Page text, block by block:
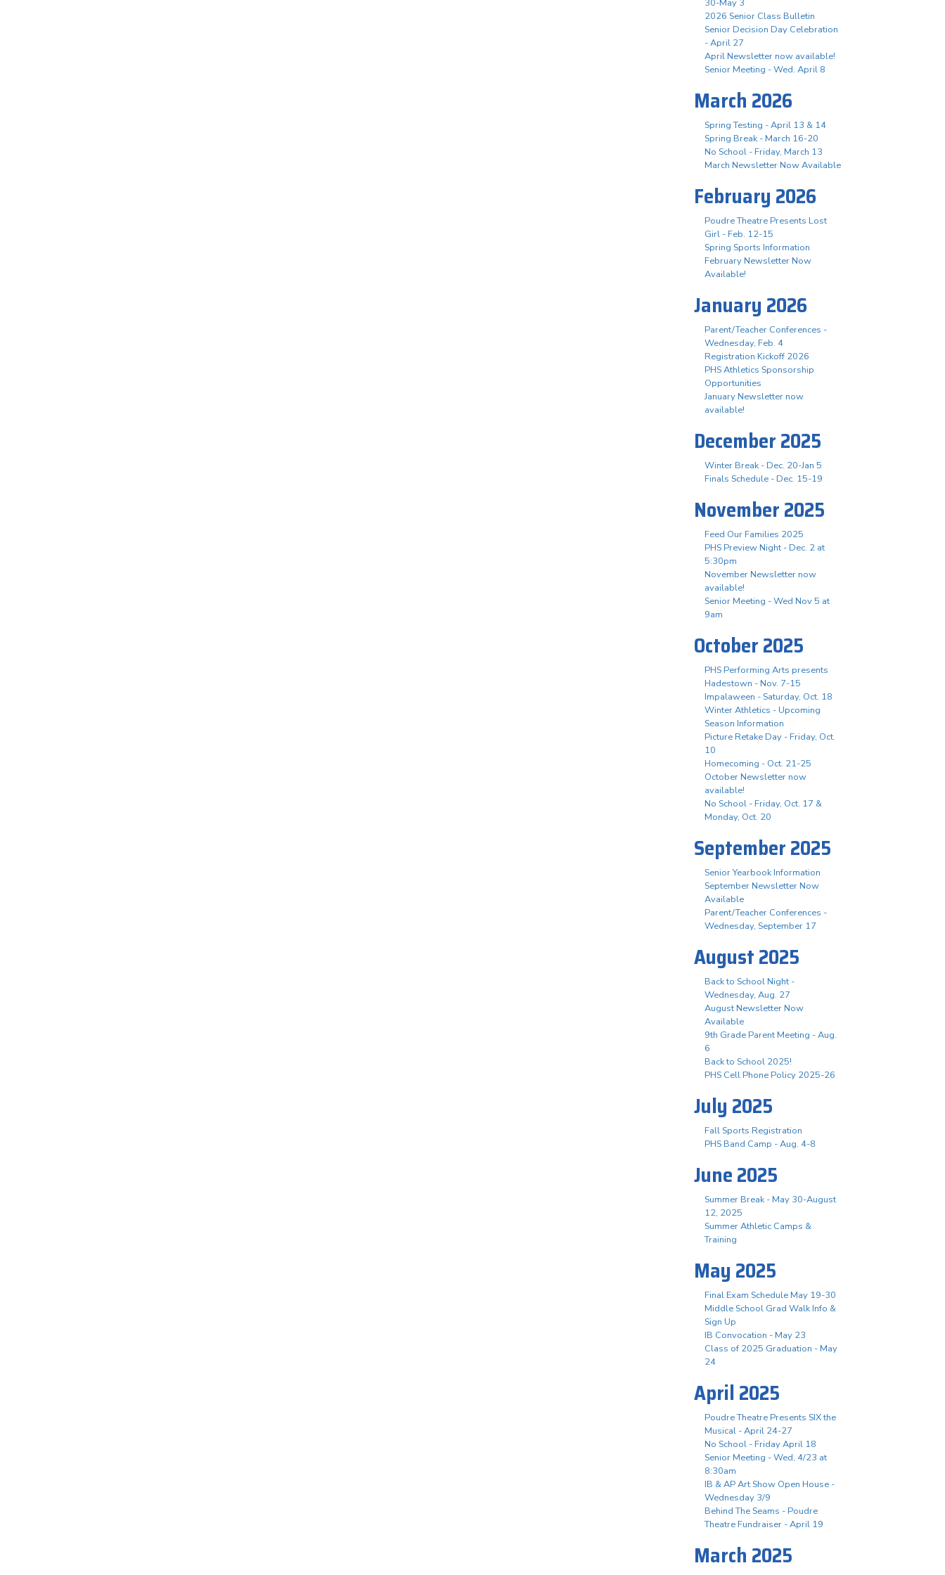
30-May 3
2026 Senior Class Bulletin
Senior Decision Day Celebration
- April 27
April Newsletter now available!
Senior Meeting - Wed. April 8
March 2026
Spring Testing - April 13 & 14
Spring Break - March 16-20
No School - Friday, March 13
March Newsletter Now Available
February 2026
Poudre Theatre Presents Lost
Girl - Feb. 12-15
Spring Sports Information
February Newsletter Now
Available!
January 2026
Parent/Teacher Conferences -
Wednesday, Feb. 4
Registration Kickoff 2026
PHS Athletics Sponsorship
Opportunities
January Newsletter now
available!
December 2025
Winter Break - Dec. 20-Jan 5
Finals Schedule - Dec. 15-19
November 2025
Feed Our Families 2025
PHS Preview Night - Dec. 2 at
5:30pm
November Newsletter now
available!
Senior Meeting - Wed Nov 5 at
9am
October 2025
PHS Performing Arts presents
Hadestown - Nov. 7-15
Impalaween - Saturday, Oct. 18
Winter Athletics - Upcoming
Season Information
Picture Retake Day - Friday, Oct.
10
Homecoming - Oct. 21-25
October Newsletter now
available!
No School - Friday, Oct. 17 &
Monday, Oct. 20
September 2025
Senior Yearbook Information
September Newsletter Now
Available
Parent/Teacher Conferences -
Wednesday, September 17
August 2025
Back to School Night -
Wednesday, Aug. 27
August Newsletter Now
Available
9th Grade Parent Meeting - Aug.
6
Back to School 2025!
PHS Cell Phone Policy 2025-26
July 2025
Fall Sports Registration
PHS Band Camp - Aug. 4-8
June 2025
Summer Break - May 30-August
12, 2025
Summer Athletic Camps &
Training
May 2025
Final Exam Schedule May 19-30
Middle School Grad Walk Info &
Sign Up
IB Convocation - May 23
Class of 2025 Graduation - May
24
April 2025
Poudre Theatre Presents SIX the
Musical - April 24-27
No School - Friday April 18
Senior Meeting - Wed, 4/23 at
8:30am
IB & AP Art Show Open House -
Wednesday 3/9
Behind The Seams - Poudre
Theatre Fundraiser - April 19
March 2025